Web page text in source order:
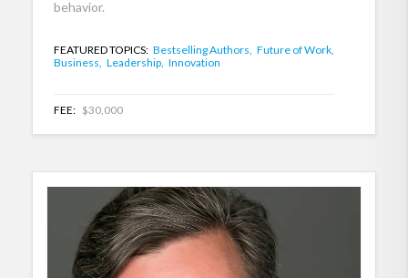
behavior.
FEATURED TOPICS: Bestselling Authors, Future of Work,
Business, Leadership, Innovation
FEE: $30,000